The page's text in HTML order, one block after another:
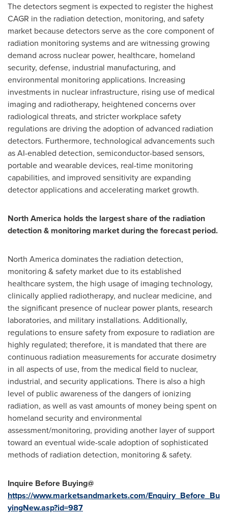
The detectors segment is expected to register the highest
CAGR in the radiation detection, monitoring, and safety
market because detectors serve as the core component of
radiation monitoring systems and are witnessing growing
demand across nuclear power, healthcare, homeland
security, defense, industrial manufacturing, and
environmental monitoring applications. Increasing
investments in nuclear infrastructure, rising use of medical
imaging and radiotherapy, heightened concerns over
radiological threats, and stricter workplace safety
regulations are driving the adoption of advanced radiation
detectors. Furthermore, technological advancements such
as AI-enabled detection, semiconductor-based sensors,
portable and wearable devices, real-time monitoring
capabilities, and improved sensitivity are expanding
detector applications and accelerating market growth.
North America holds the largest share of the radiation
detection & monitoring market during the forecast period.
North America dominates the radiation detection,
monitoring & safety market due to its established
healthcare system, the high usage of imaging technology,
clinically applied radiotherapy, and nuclear medicine, and
the significant presence of nuclear power plants, research
laboratories, and military installations. Additionally,
regulations to ensure safety from exposure to radiation are
highly regulated; therefore, it is mandated that there are
continuous radiation measurements for accurate dosimetry
in all aspects of use, from the medical field to nuclear,
industrial, and security applications. There is also a high
level of public awareness of the dangers of ionizing
radiation, as well as vast amounts of money being spent on
homeland security and environmental
assessment/monitoring, providing another layer of support
toward an eventual wide-scale adoption of sophisticated
methods of radiation detection, monitoring & safety.
Inquire Before Buying@
https://www.marketsandmarkets.com/Enquiry_Before_Bu
yingNew.asp?id=987